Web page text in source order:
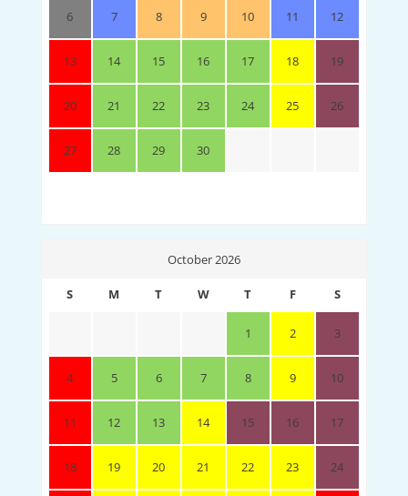
6 7 8 9 10 11 12
13 14 15 16 17 18 19
20 21 22 23 24 25 26
27 28 29 30
October 2026
S M T W T F S
1 2 3
4 5 6 7 8 9 10
11 12 13 14 15 16 17
18 19 20 21 22 23 24